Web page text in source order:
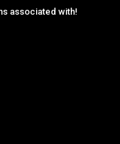
associated with!